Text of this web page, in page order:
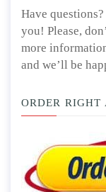
Have
you! Please,
more
and we’ll be
ORDER RIGHT